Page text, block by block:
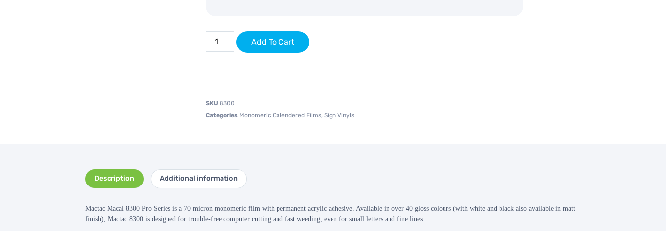
Add To Cart
SKU 8300
Categories Monomeric Calendered Films, Sign Vinyls
Description Additional information
Mactac Macal 8300 Pro Series is a 70 micron monomeric film with permanent acrylic adhesive. Available in over 40 gloss colours (with white and black also available in matt
finish), Mactac 8300 is designed for trouble-free computer cutting and fast weeding, even for small letters and fine lines.